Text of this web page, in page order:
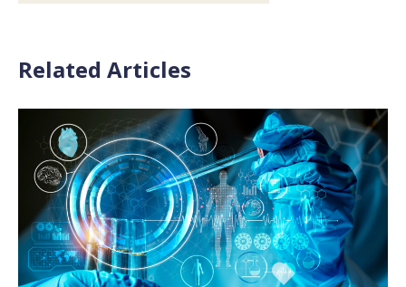
Related Articles